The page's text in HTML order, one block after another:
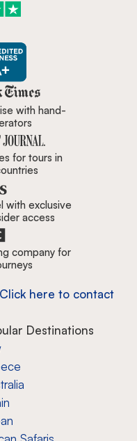
is featured in New York
with hand-
for tours in
with exclusive
access
company for
Click here to contact
Destinations